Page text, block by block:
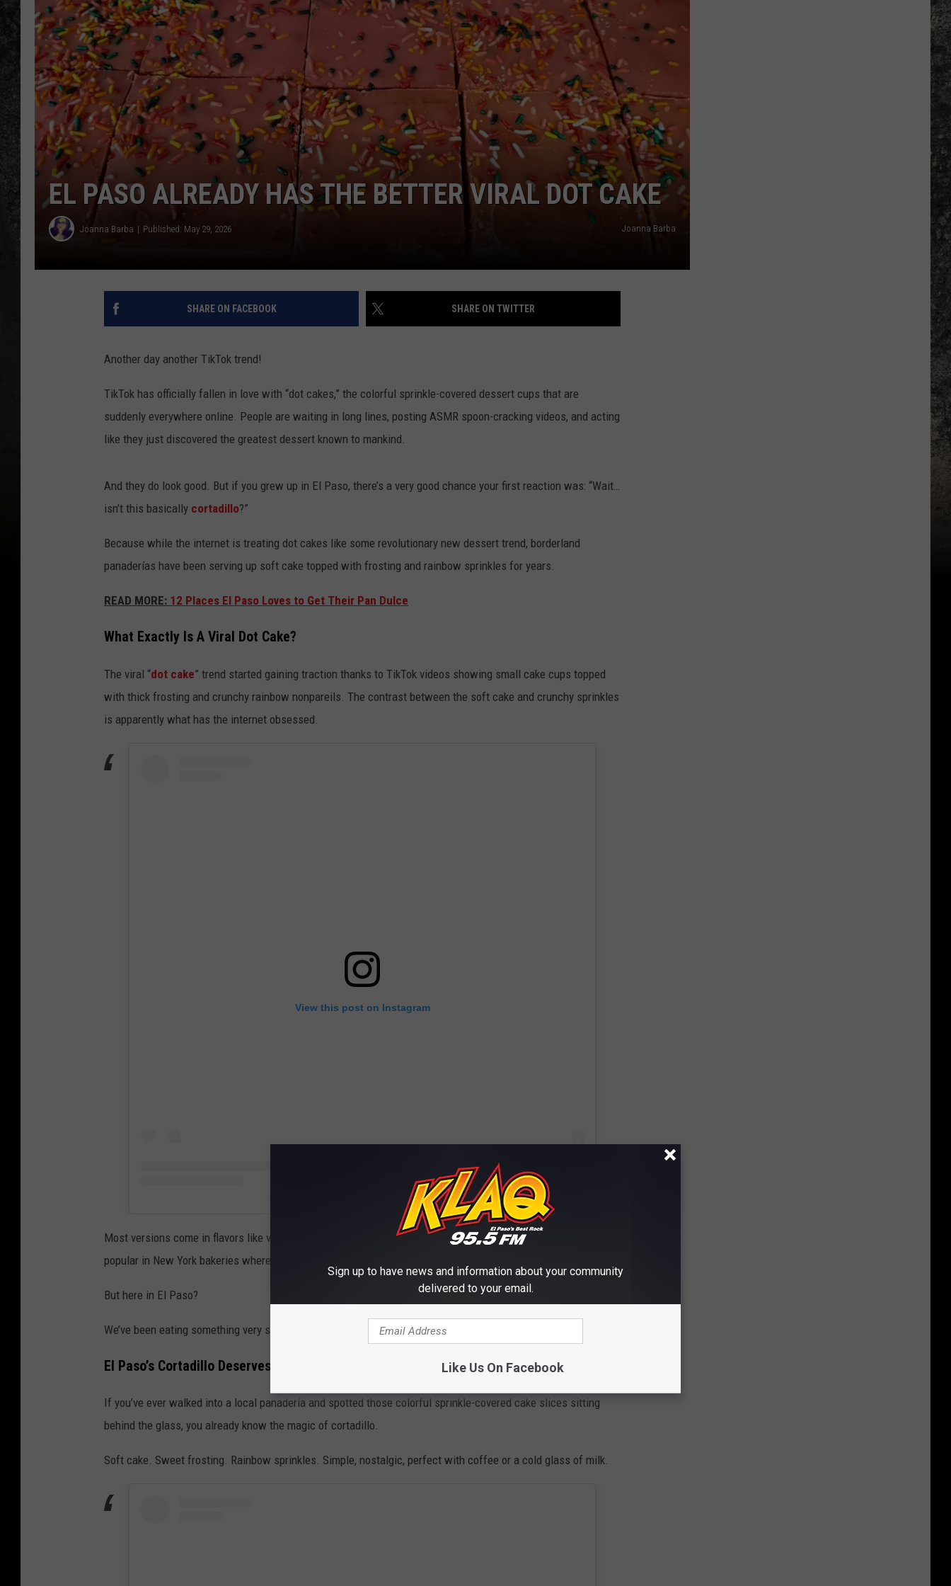
NICO ADJEMIAN
DANIEL PAULUS
RECENTLY PLAYED SONGS
ON DEMAND
EL PASO ALREADY HAS THE BETTER VIRAL DOT CAKE
Joanna Barba Published: May 29, 2026 Joanna Barba
SHARE ON FACEBOOK SHARE ON TWITTER
Another day another TikTok trend!
TikTok has officially fallen in love with “dot cakes,” the colorful sprinkle-covered dessert cups that are
suddenly everywhere online. People are waiting in long lines, posting ASMR spoon-cracking videos, and acting
like they just discovered the greatest dessert known to mankind.
And they do look good. But if you grew up in El Paso, there’s a very good chance your first reaction was: “Wait…
isn’t this basically cortadillo?”
Because while the internet is treating dot cakes like some revolutionary new dessert trend, borderland
panaderías have been serving up soft cake topped with frosting and rainbow sprinkles for years.
READ MORE: 12 Places El Paso Loves to Get Their Pan Dulce
What Exactly Is A Viral Dot Cake?
The viral “dot cake” trend started gaining traction thanks to TikTok videos showing small cake cups topped
with thick frosting and crunchy rainbow nonpareils. The contrast between the soft cake and crunchy sprinkles
is apparently what has the internet obsessed.
View this post on Instagram
Most versions come in flavors like vanilla, chocolate, red velvet, and Funfetti, and they’ve become especially
popular in New York bakeries where people are literally lining up for them.
But here in El Paso?
We’ve been eating something very similar for years without needing a viral TikTok trend to tell us it was good.
El Paso’s Cortadillo Deserves More Respect
If you’ve ever walked into a local panadería and spotted those colorful sprinkle-covered cake slices sitting
behind the glass, you already know the magic of cortadillo.
Soft cake. Sweet frosting. Rainbow sprinkles. Simple, nostalgic, perfect with coffee or a cold glass of milk.
Sign up to have news and information about your community
delivered to your email.
Like Us On Facebook